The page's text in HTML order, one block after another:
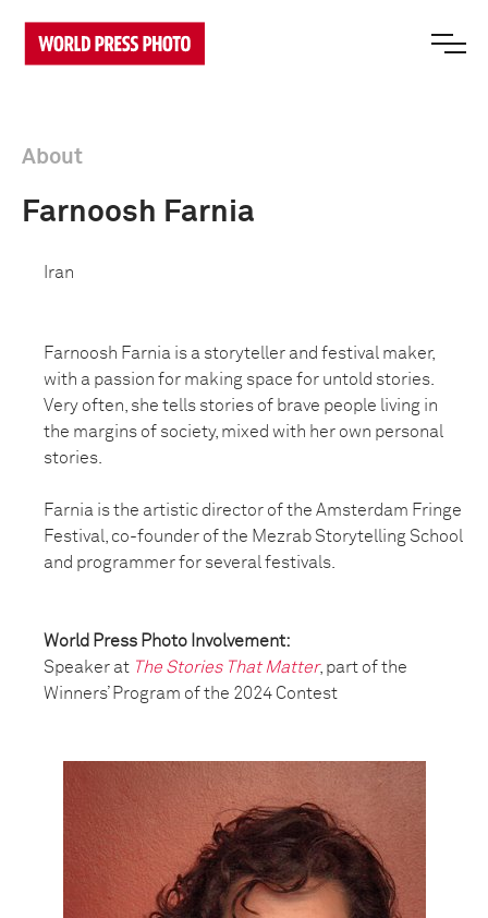
About
Farnoosh Farnia
Iran
Farnoosh Farnia is a storyteller and festival maker,
with a passion for making space for untold stories.
Very often, she tells stories of brave people living in
the margins of society, mixed with her own personal
stories.
Farnia is the artistic director of the Amsterdam Fringe
Festival, co-founder of the Mezrab Storytelling School
and programmer for several festivals.
World Press Photo Involvement:
Speaker at The Stories That Matter, part of the
Winners’ Program of the 2024 Contest